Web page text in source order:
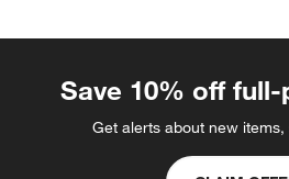
Save 10% off
Get alerts about new